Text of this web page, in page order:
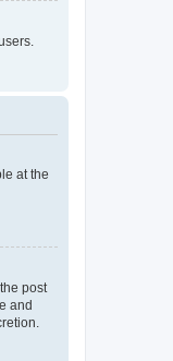
at the
post
and